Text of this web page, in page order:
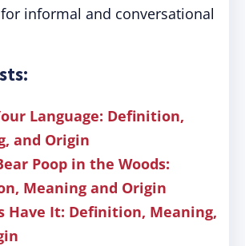
informal and conversational
Language: Definition,
and Origin
Poop in the Woods:
Meaning and Origin
Have It: Definition, Meaning,